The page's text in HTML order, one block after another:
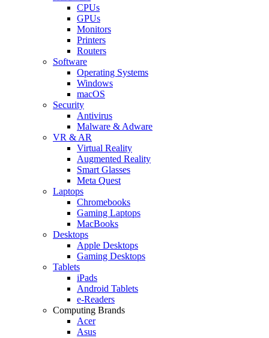
CPUs
GPUs
Monitors
Printers
Routers
Software
Operating Systems
Windows
macOS
Security
Antivirus
Malware & Adware
VR & AR
Virtual Reality
Augmented Reality
Smart Glasses
Meta Quest
Laptops
Chromebooks
Gaming Laptops
MacBooks
Desktops
Apple Desktops
Gaming Desktops
Tablets
iPads
Android Tablets
e-Readers
Computing Brands
Acer
Asus